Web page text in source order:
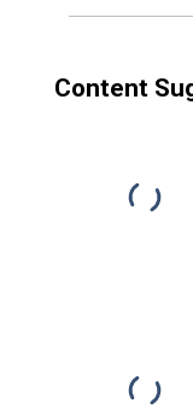
Content